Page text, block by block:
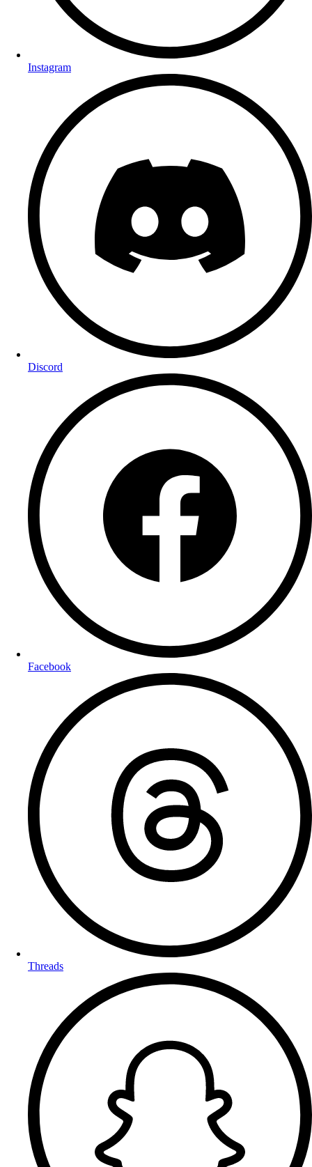
Instagram
Discord
Facebook
Threads